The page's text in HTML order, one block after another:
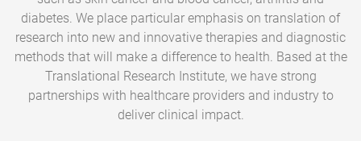
diabetes. We place particular emphasis on translation of
research into new and innovative therapies and diagnostic
methods that will make a difference to health. Based at the
Translational Research Institute, we have strong
partnerships with healthcare providers and industry to
deliver clinical impact.